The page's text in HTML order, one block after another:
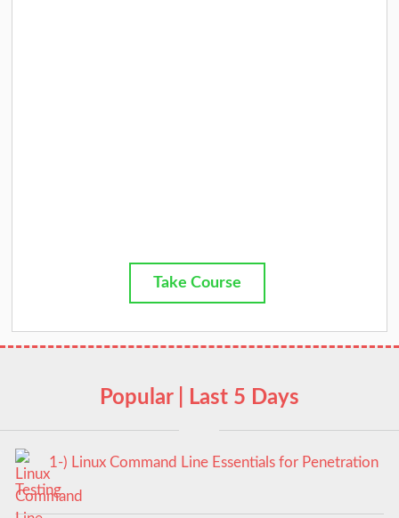
Take Course
Popular | Last 5 Days
1-) Linux Command Line Essentials for Penetration
Testing